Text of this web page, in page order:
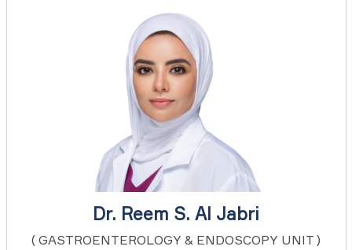
Dr. Reem S. Al Jabri
( GASTROENTEROLOGY & ENDOSCOPY UNIT )